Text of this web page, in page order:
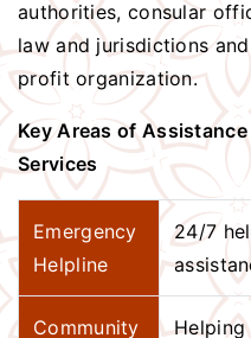
authorities, consular
law and jurisdictions
profit organization.
Key Areas of
Services
Emergency
Helpline
24/7
Community
Helping